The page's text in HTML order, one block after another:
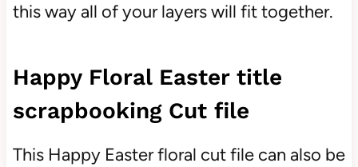
this way all of your layers will fit together.
Happy Floral Easter title
scrapbooking Cut file
This Happy Easter floral cut file can also be